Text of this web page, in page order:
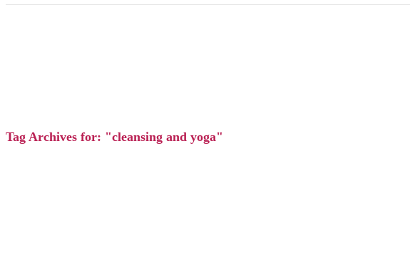
Tag Archives for: "cleansing and yoga"